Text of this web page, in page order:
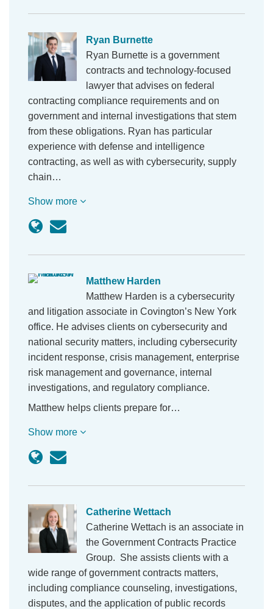
Ryan Burnette
Ryan Burnette is a government
contracts and technology-focused
lawyer that advises on federal
contracting compliance requirements and on
government and internal investigations that stem
from these obligations. Ryan has particular
experience with defense and intelligence
contracting, as well as with cybersecurity, supply
chain…
Show more
Matthew Harden
Matthew Harden is a cybersecurity
and litigation associate in Covington’s New York
office. He advises clients on cybersecurity and
national security matters, including cybersecurity
incident response, crisis management, enterprise
risk management and governance, internal
investigations, and regulatory compliance.
Matthew helps clients prepare for…
Show more
Catherine Wettach
Catherine Wettach is an associate in
the Government Contracts Practice
Group. She assists clients with a
wide range of government contracts matters,
including compliance counseling, investigations,
disputes, and the application of public records